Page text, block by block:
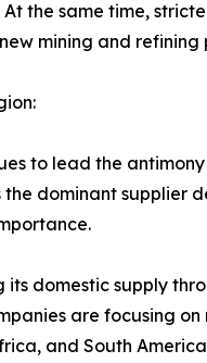
At the same time,
mining and
to lead the
the dominant
its domestic supply
are focusing
and South